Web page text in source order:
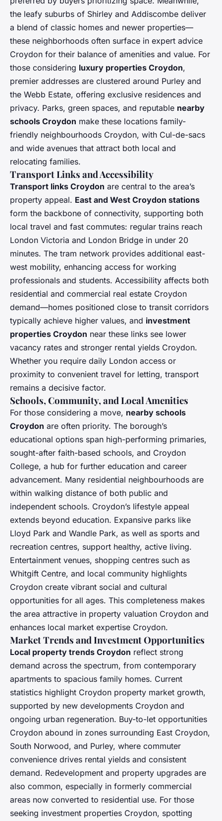
the leafy suburbs of Shirley and Addiscombe deliver
a blend of classic homes and newer properties—
these neighborhoods often surface in expert advice
Croydon for their balance of amenities and value. For
those considering luxury properties Croydon,
premier addresses are clustered around Purley and
the Webb Estate, offering exclusive residences and
privacy. Parks, green spaces, and reputable nearby
schools Croydon make these locations family-
friendly neighbourhoods Croydon, with Cul-de-sacs
and wide avenues that attract both local and
relocating families.
Transport Links and Accessibility
Transport links Croydon are central to the area’s
property appeal. East and West Croydon stations
form the backbone of connectivity, supporting both
local travel and fast commutes: regular trains reach
London Victoria and London Bridge in under 20
minutes. The tram network provides additional east-
west mobility, enhancing access for working
professionals and students. Accessibility affects both
residential and commercial real estate Croydon
demand—homes positioned close to transit corridors
typically achieve higher values, and investment
properties Croydon near these links see lower
vacancy rates and stronger rental yields Croydon.
Whether you require daily London access or
proximity to convenient travel for letting, transport
remains a decisive factor.
Schools, Community, and Local Amenities
For those considering a move, nearby schools
Croydon are often priority. The borough’s
educational options span high-performing primaries,
sought-after faith-based schools, and Croydon
College, a hub for further education and career
advancement. Many residential neighbourhoods are
within walking distance of both public and
independent schools. Croydon’s lifestyle appeal
extends beyond education. Expansive parks like
Lloyd Park and Wandle Park, as well as sports and
recreation centres, support healthy, active living.
Entertainment venues, shopping centres such as
Whitgift Centre, and local community highlights
Croydon create vibrant social and cultural
opportunities for all ages. This completeness makes
the area attractive in property valuation Croydon and
enhances local market expertise Croydon.
Market Trends and Investment Opportunities
Local property trends Croydon reflect strong
demand across the spectrum, from contemporary
apartments to spacious family homes. Current
statistics highlight Croydon property market growth,
supported by new developments Croydon and
ongoing urban regeneration. Buy-to-let opportunities
Croydon abound in zones surrounding East Croydon,
South Norwood, and Purley, where commuter
convenience drives rental yields and consistent
demand. Redevelopment and property upgrades are
also common, especially in formerly commercial
areas now converted to residential use. For those
seeking investment properties Croydon, spotting